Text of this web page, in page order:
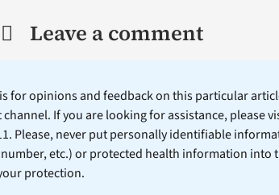
Leave a comment
for opinions and feedback on this particular
If you are looking for assistance, please
Please, never put personally identifiable
etc.) or protected health information into
protection.